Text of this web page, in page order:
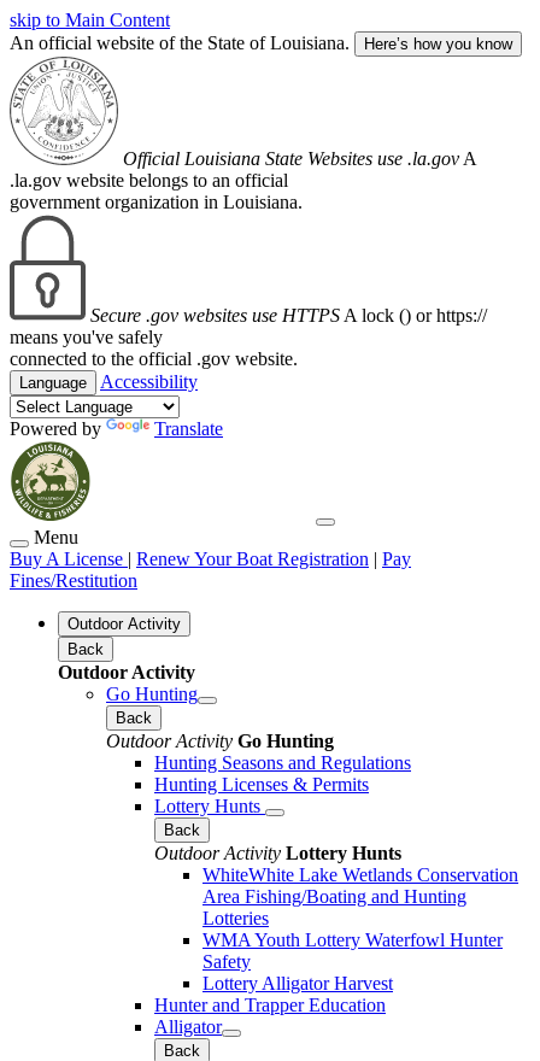
skip to Main Content
An official website of the State of Louisiana.
Here’s how you know
Official Louisiana State Websites use .la.gov A
.la.gov website belongs to an official
government organization in Louisiana.
Secure .gov websites use HTTPS A lock () or https://
means you've safely
connected to the official .gov website.
Language Accessibility
Powered by Translate
Menu
Buy A License | Renew Your Boat Registration | Pay
Fines/Restitution
Outdoor Activity
Back
Outdoor Activity
Go Hunting
Back
Outdoor Activity Go Hunting
Hunting Seasons and Regulations
Hunting Licenses & Permits
Lottery Hunts
Back
Outdoor Activity Lottery Hunts
WhiteWhite Lake Wetlands Conservation
Area Fishing/Boating and Hunting
Lotteries
WMA Youth Lottery Waterfowl Hunter
Safety
Lottery Alligator Harvest
Hunter and Trapper Education
Alligator
Back